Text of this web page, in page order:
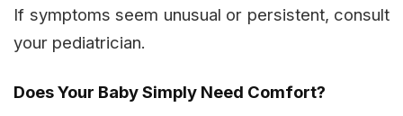
If symptoms seem unusual or persistent, consult
your pediatrician.
Does Your Baby Simply Need Comfort?